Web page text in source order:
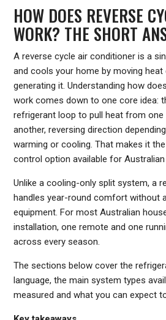
HOW DOES REVERSE
WORK? THE SHORT
A reverse cycle air conditioner is a
and cools your home by moving heat
generating it. Understanding how
work comes down to one core idea:
refrigerant loop to pull heat from one
another, reversing direction
warming or cooling. That makes it
control option available for
Unlike a cooling-only split system, a
handles year-round comfort without
equipment. For most Australian
installation, one remote and one
across every season.
The sections below cover the
language, the main system types
measured and what you can expect